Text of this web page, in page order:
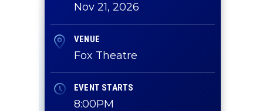
Nov 21, 2026
VENUE
Fox Theatre
EVENT STARTS
8:00PM